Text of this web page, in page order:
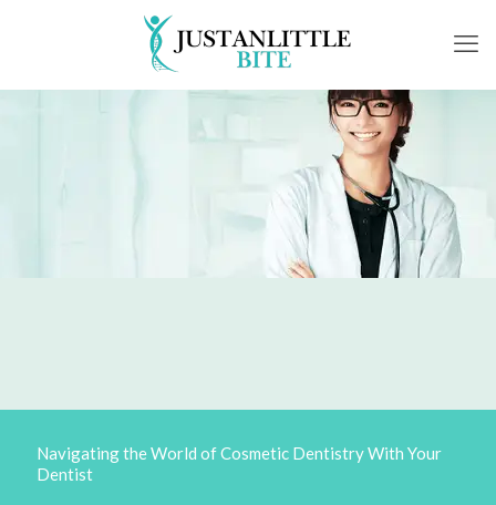
Navigating the World of Cosmetic Dentistry With Your
Dentist